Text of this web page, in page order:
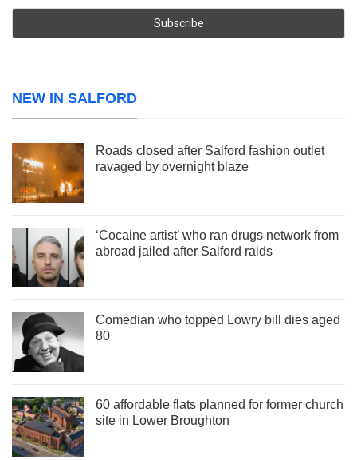
NEW IN SALFORD
Roads closed after Salford fashion outlet
ravaged by overnight blaze
‘Cocaine artist’ who ran drugs network from
abroad jailed after Salford raids
Comedian who topped Lowry bill dies aged
80
60 affordable flats planned for former church
site in Lower Broughton